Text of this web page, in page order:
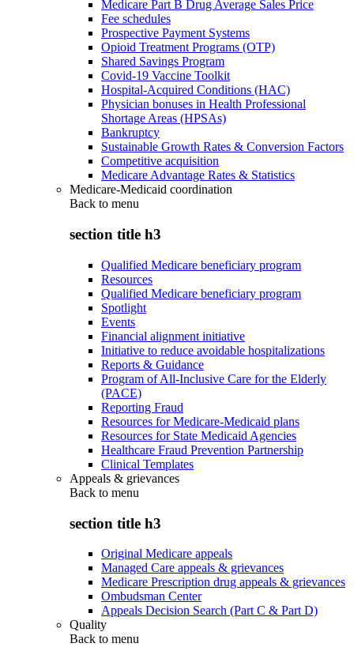
Medicare Part B Drug Average Sales Price
Fee schedules
Prospective Payment Systems
Opioid Treatment Programs (OTP)
Shared Savings Program
Covid-19 Vaccine Toolkit
Hospital-Acquired Conditions (HAC)
Physician bonuses in Health Professional
Shortage Areas (HPSAs)
Bankruptcy
Sustainable Growth Rates & Conversion Factors
Competitive acquisition
Medicare Advantage Rates & Statistics
Medicare-Medicaid coordination
Back to menu
section title h3
Qualified Medicare beneficiary program
Resources
Qualified Medicare beneficiary program
Spotlight
Events
Financial alignment initiative
Initiative to reduce avoidable hospitalizations
Reports & Guidance
Program of All-Inclusive Care for the Elderly
(PACE)
Reporting Fraud
Resources for Medicare-Medicaid plans
Resources for State Medicaid Agencies
Healthcare Fraud Prevention Partnership
Clinical Templates
Appeals & grievances
Back to menu
section title h3
Original Medicare appeals
Managed Care appeals & grievances
Medicare Prescription drug appeals & grievances
Ombudsman Center
Appeals Decision Search (Part C & Part D)
Quality
Back to menu